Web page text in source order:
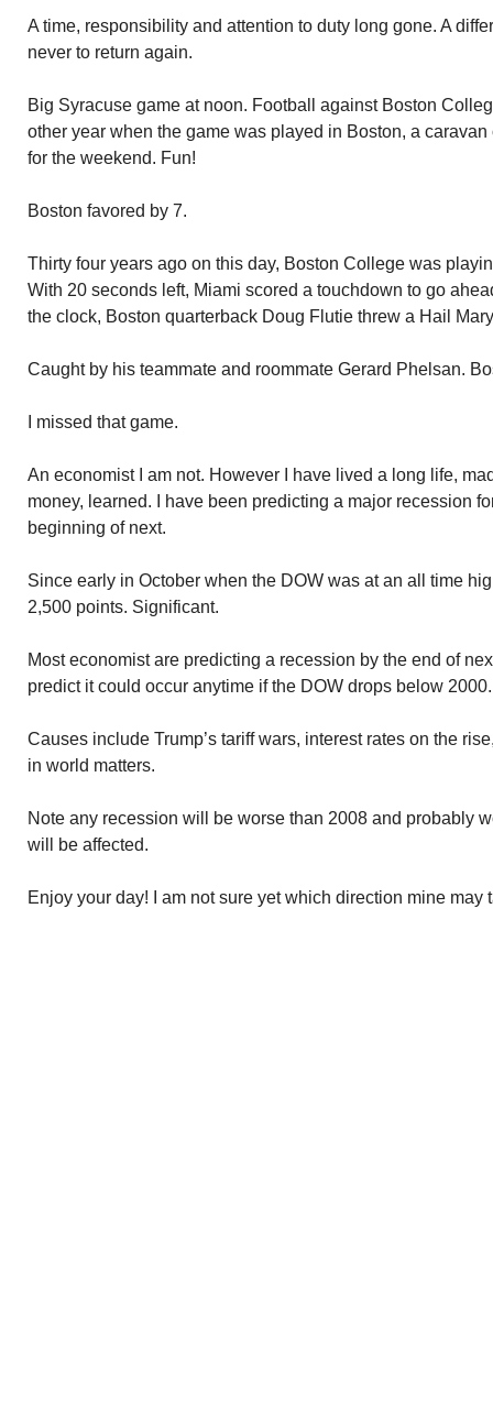
A time, responsibility and attention to duty long gone. A
never to return again.
Big Syracuse game at noon. Football against Boston
other year when the game was played in Boston, a
for the weekend. Fun!
Boston favored by 7.
Thirty four years ago on this day, Boston College was
With 20 seconds left, Miami scored a touchdown to go
the clock, Boston quarterback Doug Flutie threw a Hail
Caught by his teammate and roommate Gerard Phelsan.
I missed that game.
An economist I am not. However I have lived a long life,
money, learned. I have been predicting a major recession
beginning of next.
Since early in October when the DOW was at an all time
2,500 points. Significant.
Most economist are predicting a recession by the end of
predict it could occur anytime if the DOW drops below 2000.
Causes include Trump’s tariff wars, interest rates on the
in world matters.
Note any recession will be worse than 2008 and probably
will be affected.
Enjoy your day! I am not sure yet which direction mine may